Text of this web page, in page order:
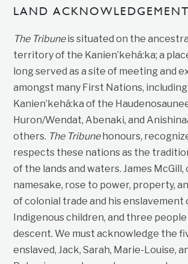
LAND ACKNOWLEDGEMENT
The Tribuneis situated on the
territory of the Kanien’kehá:ka; a
long served as a site of meeting and
amongst many First Nations,
Kanien’kehá:ka of the
Huron/Wendat, Abenaki, and
others. The Tribunehonours,
respects these nations as the
of the lands and waters. James McGill,
namesake, rose to power, property,
of colonial trade and his enslavement
Indigenous children, and three
descent. We must acknowledge the
enslaved, Jack, Sarah, Marie-Louise,